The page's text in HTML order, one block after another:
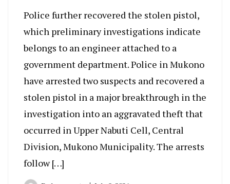
Police further recovered the stolen pistol,
which preliminary investigations indicate
belongs to an engineer attached to a
government department. Police in Mukono
have arrested two suspects and recovered a
stolen pistol in a major breakthrough in the
investigation into an aggravated theft that
occurred in Upper Nabuti Cell, Central
Division, Mukono Municipality. The arrests
follow […]